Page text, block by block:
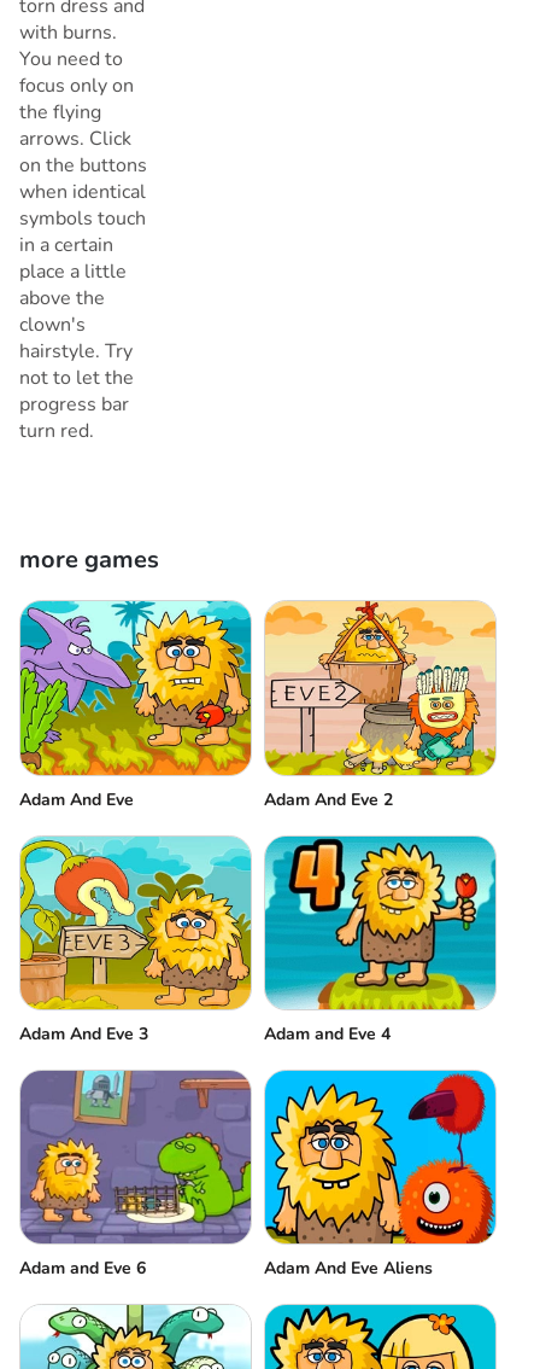
torn dress and
with burns.
You need to
focus only on
the flying
arrows. Click
on the buttons
when identical
symbols touch
in a certain
place a little
above the
clown's
hairstyle. Try
not to let the
progress bar
turn red.
more games
Adam And Eve Adam And Eve 2
Adam And Eve 3 Adam and Eve 4
Adam and Eve 6 Adam And Eve Aliens